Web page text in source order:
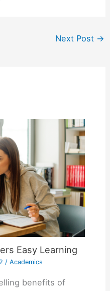
Next Post →
Easy Learning
/ Academics
benefits of